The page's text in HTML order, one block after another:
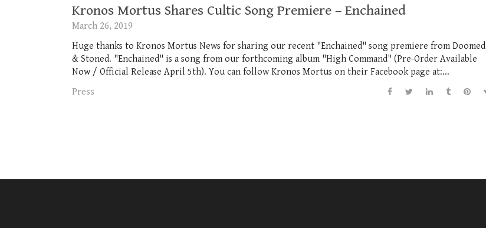
Kronos Mortus Shares Cultic Song Premiere – Enchained
March 26, 2019
Huge thanks to Kronos Mortus News for sharing our recent "Enchained" song premiere from Doomed
& Stoned. "Enchained" is a song from our forthcoming album "High Command" (Pre-Order Available
Now / Official Release April 5th). You can follow Kronos Mortus on their Facebook page at:...
Press